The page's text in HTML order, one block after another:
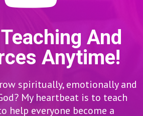
And
Anytime!
spiritually, emotionally and
My heartbeat is to teach
help everyone become a